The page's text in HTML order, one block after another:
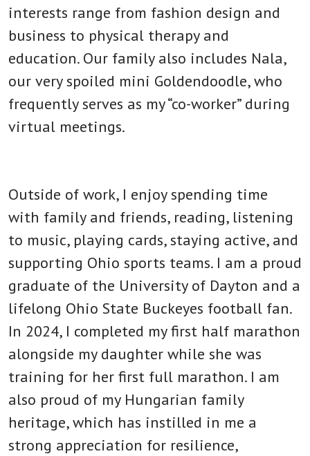
interests range from fashion design and
business to physical therapy and
education. Our family also includes Nala,
our very spoiled mini Goldendoodle, who
frequently serves as my “co-worker” during
virtual meetings.
Outside of work, I enjoy spending time
with family and friends, reading, listening
to music, playing cards, staying active, and
supporting Ohio sports teams. I am a proud
graduate of the University of Dayton and a
lifelong Ohio State Buckeyes football fan.
In 2024, I completed my first half marathon
alongside my daughter while she was
training for her first full marathon. I am
also proud of my Hungarian family
heritage, which has instilled in me a
strong appreciation for resilience,